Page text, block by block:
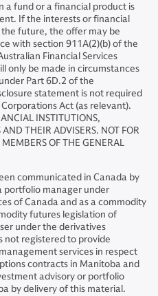
a fund or a financial product is
If the interests or financial
future, the offer may be
with section 911A(2)(b) of the
Financial Services
only be made in circumstances
Part 6D.2 of the
statement is not required
Act (as relevant).
INSTITUTIONS,
THEIR ADVISERS. NOT FOR
OF THE GENERAL
communicated in Canada by
portfolio manager under
of Canada and as a commodity
futures legislation of
under the derivatives
not registered to provide
services in respect
contracts in Manitoba and
advisory or portfolio
by delivery of this material.